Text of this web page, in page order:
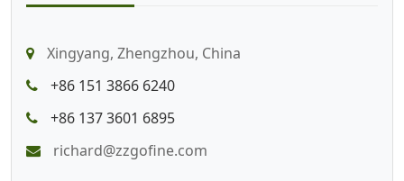
Xingyang, Zhengzhou, China
+86 151 3866 6240
+86 137 3601 6895
richard@zzgofine.com